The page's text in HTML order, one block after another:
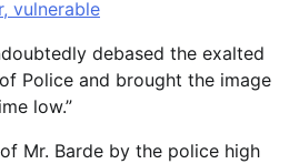
vulnerable
debased the exalted
Police and brought the image
low.”
Mr. Barde by the police high